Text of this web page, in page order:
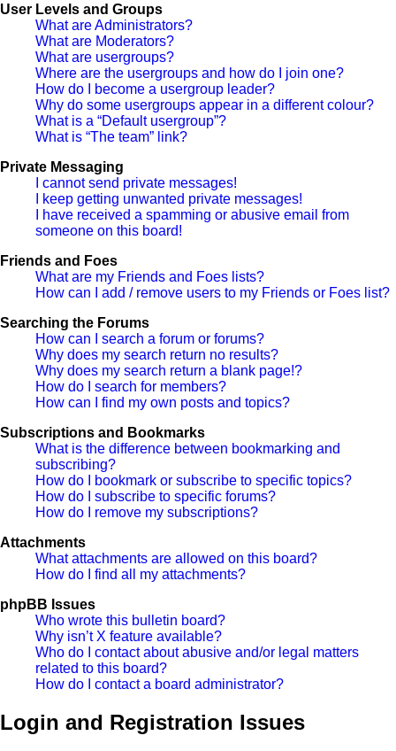
User Levels and Groups
What are Administrators?
What are Moderators?
What are usergroups?
Where are the usergroups and how do I join one?
How do I become a usergroup leader?
Why do some usergroups appear in a different colour?
What is a “Default usergroup”?
What is “The team” link?
Private Messaging
I cannot send private messages!
I keep getting unwanted private messages!
I have received a spamming or abusive email from
someone on this board!
Friends and Foes
What are my Friends and Foes lists?
How can I add / remove users to my Friends or Foes list?
Searching the Forums
How can I search a forum or forums?
Why does my search return no results?
Why does my search return a blank page!?
How do I search for members?
How can I find my own posts and topics?
Subscriptions and Bookmarks
What is the difference between bookmarking and
subscribing?
How do I bookmark or subscribe to specific topics?
How do I subscribe to specific forums?
How do I remove my subscriptions?
Attachments
What attachments are allowed on this board?
How do I find all my attachments?
phpBB Issues
Who wrote this bulletin board?
Why isn’t X feature available?
Who do I contact about abusive and/or legal matters
related to this board?
How do I contact a board administrator?
Login and Registration Issues